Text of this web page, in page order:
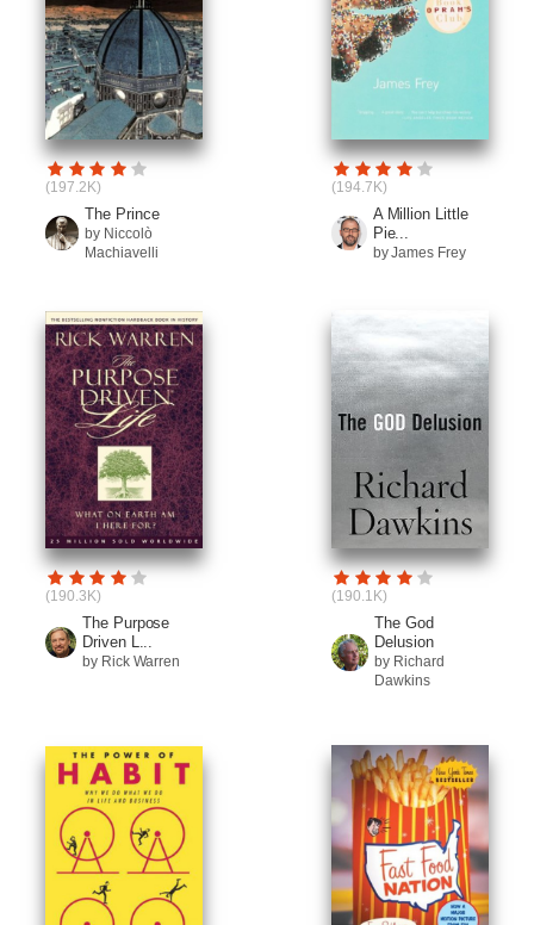
(197.2K)
The Prince
by Niccolò
Machiavelli
(194.7K)
A Million Little
Pie...
by James Frey
(190.3K)
The Purpose
Driven L...
by Rick Warren
(190.1K)
The God
Delusion
by Richard
Dawkins